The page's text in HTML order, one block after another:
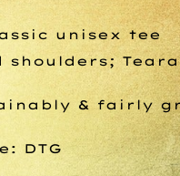
unisex tee
shoulders;
& fairly
DTG